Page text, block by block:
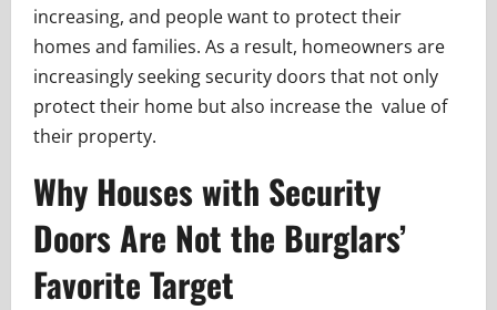
increasing, and people want to protect their
homes and families. As a result, homeowners are
increasingly seeking security doors that not only
protect their home but also increase the value of
their property.
Why Houses with Security
Doors Are Not the Burglars’
Favorite Target